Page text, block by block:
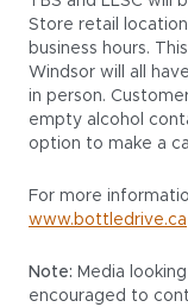
Store retail
business hours.
Windsor will all
in person.
empty alcohol
option to make a
For more
www.bottledrive.ca
Note: Media
encouraged to